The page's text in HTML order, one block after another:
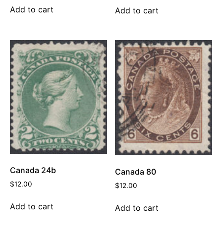
Add to cart Add to cart
Canada 24b
$12.00
Add to cart
Canada 80
$12.00
Add to cart